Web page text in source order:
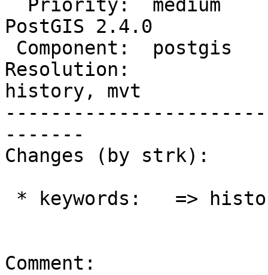
PostGIS 2.4.0
Resolution:
history, mvt
-------
Changes (by strk):
Comment: